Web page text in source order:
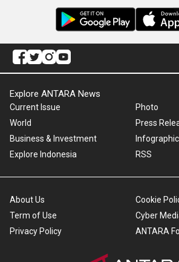
Explore ANTARA News
Current Issue
World
Business & Investment
Explore Indonesia
Photo
Press
RSS
About Us
Term of Use
Privacy Policy
Cookie
Cyber
ANTARA